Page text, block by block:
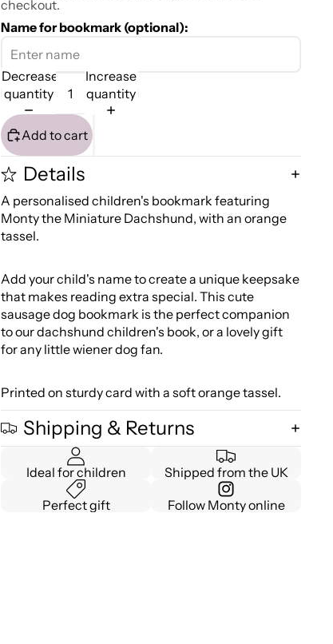
checkout.
Name for bookmark (optional):
Decrease
quantity
Increase
quantity
Add to cart
Details
A personalised children's bookmark featuring
Monty the Miniature Dachshund, with an orange
tassel.
Add your child's name to create a unique keepsake
that makes reading extra special. This cute
sausage dog bookmark is the perfect companion
to ourdachshund children's book, or a lovely gift
for any little wiener dog fan.
Printed on sturdy card with a soft orange tassel.
Shipping & Returns
Ideal for children Shipped from the UK
Perfect gift Follow Monty online